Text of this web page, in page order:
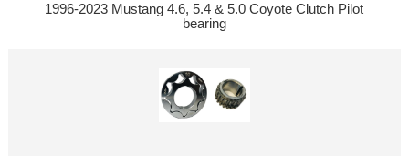
1996-2023 Mustang 4.6, 5.4 & 5.0 Coyote Clutch Pilot
bearing